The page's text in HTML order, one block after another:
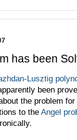
has been
Lusztig
been
the problem
to the Angel